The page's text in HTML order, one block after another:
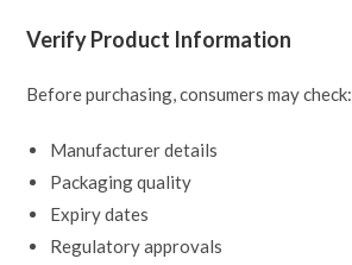
Verify Product Information
Before purchasing, consumers may check:
Manufacturer details
Packaging quality
Expiry dates
Regulatory approvals